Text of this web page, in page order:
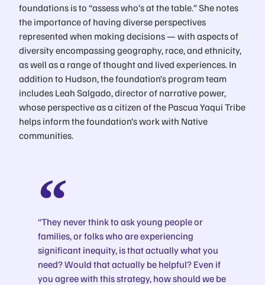
foundations is to “assess who’s at the table.” She notes
the importance of having diverse perspectives
represented when making decisions — with aspects of
diversity encompassing geography, race, and ethnicity,
as well as a range of thought and lived experiences. In
addition to Hudson, the foundation’s program team
includes Leah Salgado, director of narrative power,
whose perspective as a citizen of the Pascua Yaqui Tribe
helps inform the foundation’s work with Native
communities.
“They never think to ask young people or
families, or folks who are experiencing
significant inequity, is that actually what you
need? Would that actually be helpful? Even if
you agree with this strategy, how should we be